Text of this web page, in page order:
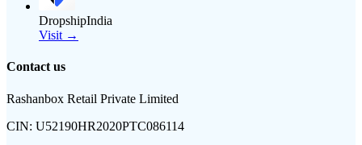
DropshipIndia
Visit →
Contact us
Rashanbox Retail Private Limited
CIN: U52190HR2020PTC086114